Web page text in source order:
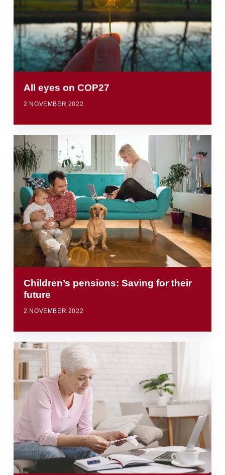
All eyes on COP27
2 NOVEMBER 2022
Children’s pensions: Saving for their
future
2 NOVEMBER 2022